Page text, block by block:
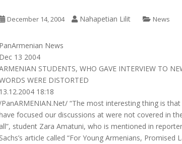
December 14, 2004 Nahapetian Lilit News
PanArmenian News
Dec 13 2004
STUDENTS, WHO GAVE INTERVIEW TO
WERE DISTORTED
13.12.2004 18:18
“The most interesting thing is
focused our discussions at were not covered in
all”, student Zara Amatuni, who is mentioned in
Sachs’s article called “For Young Armenians, Promised